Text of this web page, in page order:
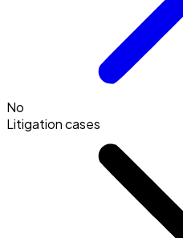
No
Litigation cases